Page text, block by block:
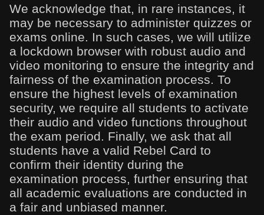
We acknowledge that, in rare instances, it
may be necessary to administer quizzes or
exams online. In such cases, we will utilize
a lockdown browser with robust audio and
video monitoring to ensure the integrity and
fairness of the examination process. To
ensure the highest levels of examination
security, we require all students to activate
their audio and video functions throughout
the exam period. Finally, we ask that all
students have a valid Rebel Card to
confirm their identity during the
examination process, further ensuring that
all academic evaluations are conducted in
a fair and unbiased manner.